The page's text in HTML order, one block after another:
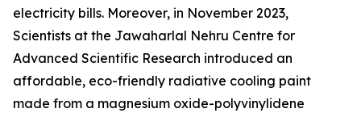
electricity bills. Moreover, in November 2023,
Scientists at the Jawaharlal Nehru Centre for
Advanced Scientific Research introduced an
affordable, eco-friendly radiative cooling paint
made from a magnesium oxide-polyvinylidene